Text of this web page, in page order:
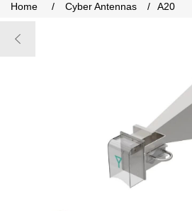
Home / Cyber Antennas / A20